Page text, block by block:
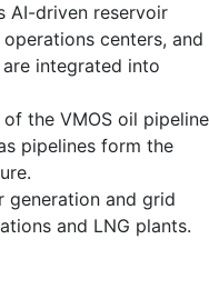
AI-driven reservoir
centers, and
integrated into
the VMOS oil
pipelines form the
generation and grid
and LNG plants.